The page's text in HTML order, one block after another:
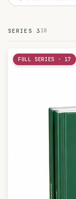
SERIES 3 18
FULL SERIES · 17